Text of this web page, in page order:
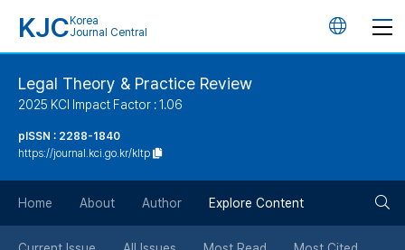
KJC Korea
Journal Central
언
Legal Theory & Practice Review
2025 KCI Impact Factor : 1.06
pISSN : 2288-1840
https://journal.kci.go.kr/kltp
Home About Author Explore Content